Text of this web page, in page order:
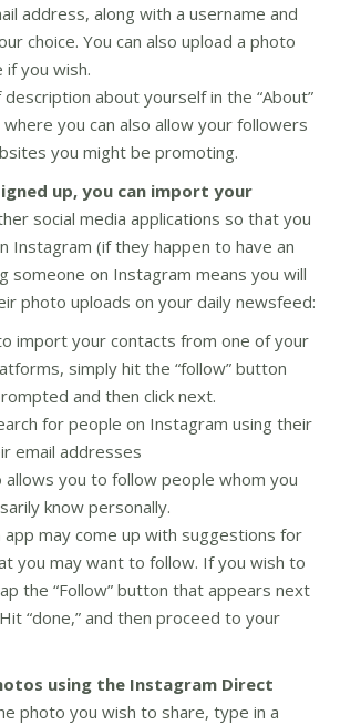
address, along with a username and
choice. You can also upload a photo
you wish.
about yourself in the “About”
where you can also allow your followers
you might be promoting.
up, you can import your
social media applications so that you
Instagram (if they happen to have an
someone on Instagram means you will
photo uploads on your daily newsfeed:
import your contacts from one of your
simply hit the “follow” button
and then click next.
for people on Instagram using their
email addresses
allows you to follow people whom you
know personally.
may come up with suggestions for
you may want to follow. If you wish to
the “Follow” button that appears next
“done,” and then proceed to your
using the Instagram Direct
photo you wish to share, type in a